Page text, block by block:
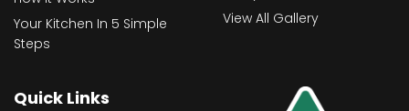
Your Kitchen In 5 Simple
Steps
View All Gallery
Quick Links